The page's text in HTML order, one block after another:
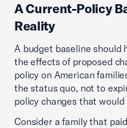
A Current-Policy
Reality
A budget baseline should
the effects of proposed
policy on American
the status quo, not to
policy changes that
Consider a family that